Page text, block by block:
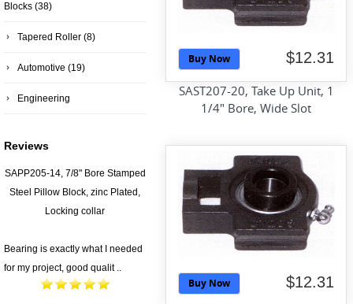
Buy Now $12.31
SAST207-20, Take Up Unit, 1
1/4" Bore, Wide Slot
Buy Now $12.31
Blocks (38)
Tapered Roller (8)
Automotive (19)
Engineering
Reviews
SAPP205-14, 7/8" Bore Stamped
Steel Pillow Block, zinc Plated,
Locking collar
Bearing is exactly what I needed
for my project, good qualit ..